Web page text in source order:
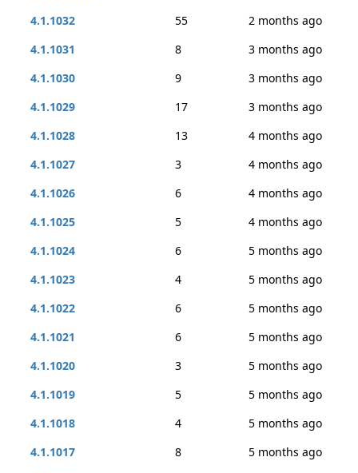
4.1.1032
55
2 months ago
4.1.1031
8
3 months ago
4.1.1030
9
3 months ago
4.1.1029
17
3 months ago
4.1.1028
13
4 months ago
4.1.1027
3
4 months ago
4.1.1026
6
4 months ago
4.1.1025
5
4 months ago
4.1.1024
6
5 months ago
4.1.1023
4
5 months ago
4.1.1022
6
5 months ago
4.1.1021
6
5 months ago
4.1.1020
3
5 months ago
4.1.1019
5
5 months ago
4.1.1018
4
5 months ago
4.1.1017
8
5 months ago